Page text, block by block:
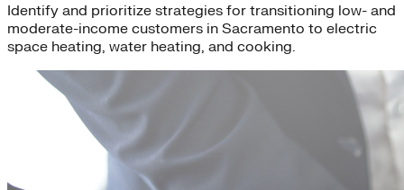
Identify and prioritize strategies for transitioning low- and
moderate-income customers in Sacramento to electric
space heating, water heating, and cooking.